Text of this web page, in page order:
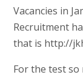
Vacancies in
Recruitment
that is http://
For the test so